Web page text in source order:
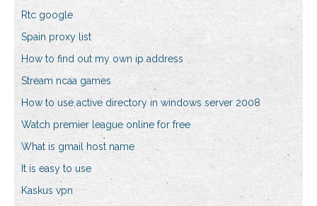
Rtc google
Spain proxy list
How to find out my own ip address
Stream ncaa games
How to use active directory in windows server 2008
Watch premier league online for free
What is gmail host name
It is easy to use
Kaskus vpn